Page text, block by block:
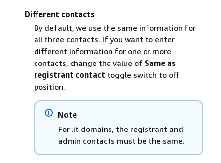
Different contacts
By default, we use the same information for
all three contacts. If you want to enter
different information for one or more
contacts, change the value of Same as
registrant contact toggle switch to off
position.
Note
For .it domains, the registrant and
admin contacts must be the same.